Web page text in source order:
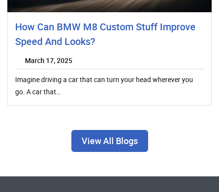
How Can BMW M8 Custom Stuff Improve
Speed And Looks?
March 17, 2025
Imagine driving a car that can turn your head wherever you
go. A car that…
View All Blogs